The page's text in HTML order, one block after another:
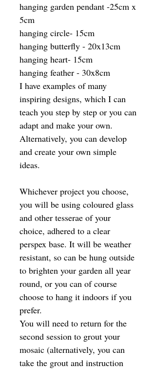
hanging garden pendant -25cm x
5cm
hanging circle- 15cm
hanging butterfly - 20x13cm
hanging heart- 15cm
hanging feather - 30x8cm
I have examples of many
inspiring designs, which I can
teach you step by step or you can
adapt and make your own.
Alternatively, you can develop
and create your own simple
ideas.
Whichever project you choose,
you will be using coloured glass
and other tesserae of your
choice, adhered to a clear
perspex base. It will be weather
resistant, so can be hung outside
to brighten your garden all year
round, or you can of course
choose to hang it indoors if you
prefer.
You will need to return for the
second session to grout your
mosaic (alternatively, you can
take the grout and instruction